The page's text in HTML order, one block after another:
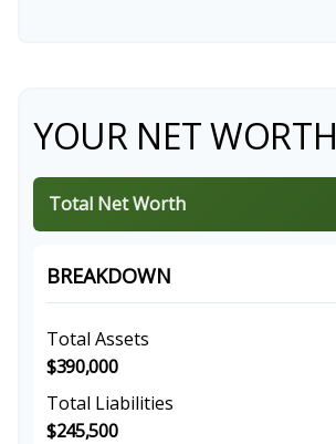
YOUR NET WORTH
Total Net Worth
BREAKDOWN
Total Assets
$390,000
Total Liabilities
$245,500